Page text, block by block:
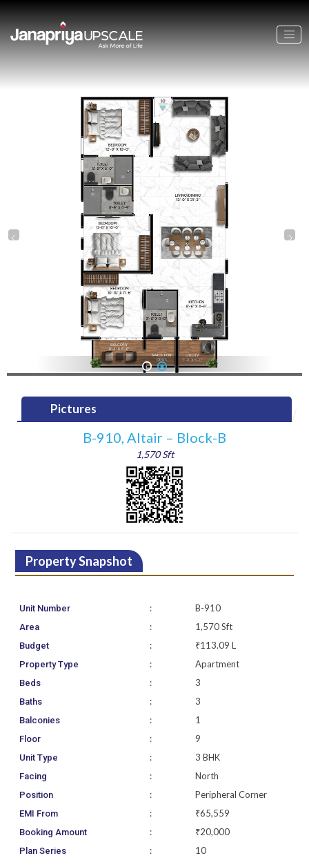
1 2
Pictures
B-910, Altair – Block-B
1,570 Sft
Property Snapshot
Unit Number : B-910
Area : 1,570 Sft
Budget : ₹113.09 L
Property Type : Apartment
Beds : 3
Baths : 3
Balconies : 1
Floor : 9
Unit Type : 3 BHK
Facing : North
Position : Peripheral Corner
EMI From : ₹65,559
Booking Amount : ₹20,000
Plan Series : 10